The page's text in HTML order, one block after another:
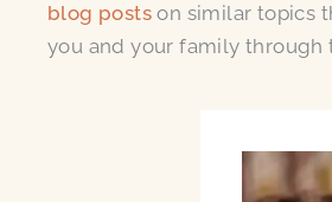
blog posts on similar topics
you and your family through